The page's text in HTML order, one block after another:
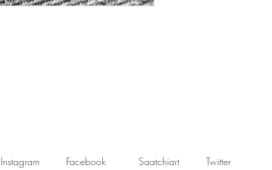
Instagram Facebook Saatchiart Twitter